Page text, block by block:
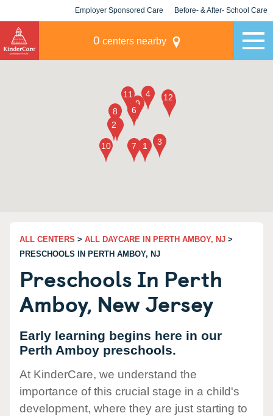
Employer Sponsored Care Before- & After- School Care
0 centers nearby
ALL CENTERS > ALL DAYCARE IN PERTH AMBOY, NJ >
PRESCHOOLS IN PERTH AMBOY, NJ
Preschools In Perth
Amboy, New Jersey
Early learning begins here in our
Perth Amboy preschools.
At KinderCare, we understand the
importance of this crucial stage in a child's
development, where they are just starting to